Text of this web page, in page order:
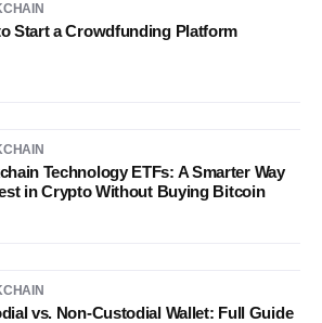
Start a Crowdfunding Platform
Technology ETFs: A Smarter Way
in Crypto Without Buying Bitcoin
vs. Non-Custodial Wallet: Full Guide